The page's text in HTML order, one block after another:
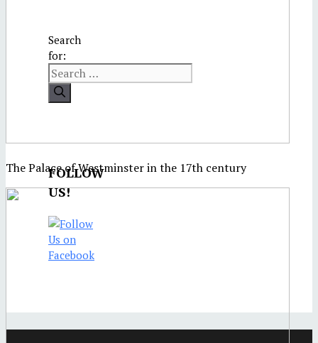
The Palace of Westminster in the 17th century
Search
for:
FOLLOW
US!